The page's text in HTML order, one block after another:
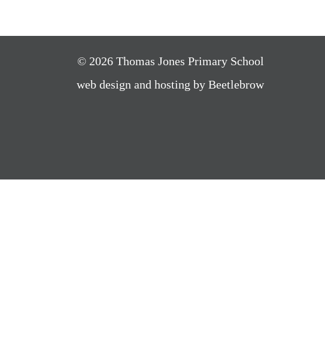
© 2026 Thomas Jones Primary School
web design and hosting by Beetlebrow